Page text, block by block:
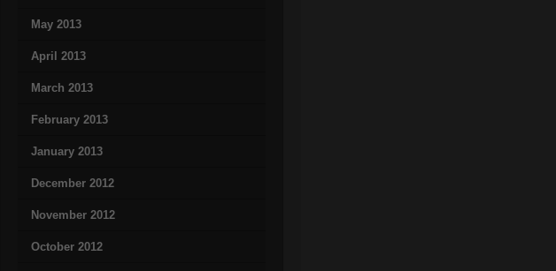
May 2013
April 2013
March 2013
February 2013
January 2013
December 2012
November 2012
October 2012